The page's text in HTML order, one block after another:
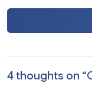
4 thoughts on “